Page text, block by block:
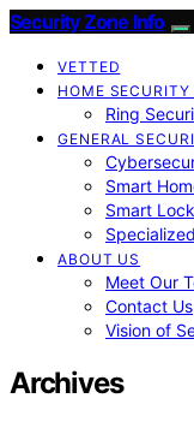
Security Zone Info
VETTED
HOME
Ring
GENERAL
Smart
Smart
ABOUT US
Meet Our
Contact Us
Vision of
Archives